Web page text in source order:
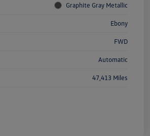
Graphite Gray Metallic
Ebony
FWD
Automatic
47,413 Miles